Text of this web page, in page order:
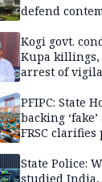
defend
Kogi govt.
Kupa killings,
arrest of
PFIPC: State
backing
FRSC clarifies
State Police:
studied India,